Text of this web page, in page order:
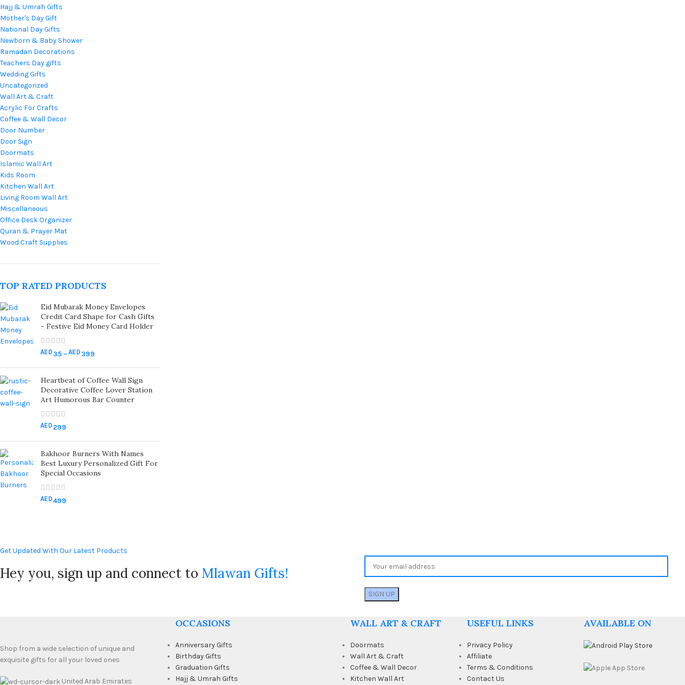
Hajj & Umrah Gifts
Mother's Day Gift
National Day Gifts
Newborn & Baby Shower
Ramadan Decorations
Teachers Day gifts
Wedding Gifts
Uncategorized
Wall Art & Craft
Acrylic For Crafts
Coffee & Wall Decor
Door Number
Door Sign
Doormats
Islamic Wall Art
Kids Room
Kitchen Wall Art
Living Room Wall Art
Miscellaneous
Office Desk Organizer
Quran & Prayer Mat
Wood Craft Supplies
TOP RATED PRODUCTS
Eid Mubarak Money Envelopes
Credit Card Shape for Cash Gifts
- Festive Eid Money Card Holder
AED 35 – AED 399
Heartbeat of Coffee Wall Sign
Decorative Coffee Lover Station
Art Humorous Bar Counter
AED 299
Bakhoor Burners With Names
Best Luxury Personalized Gift For
Special Occasions
AED499
Get Updated With Our Latest Products
Hey you, sign up and connect to Mlawan Gifts!
Shop from a wide selection of unique and
exquisite gifts for all your loved ones
United Arab Emirates
OCCASIONS
Anniversary Gifts
Birthday Gifts
Graduation Gifts
Hajj & Umrah Gifts
WALL ART & CRAFT
Doormats
Wall Art & Craft
Coffee & Wall Decor
Kitchen Wall Art
USEFUL LINKS
Privacy Policy
Affiliate
Terms & Conditions
Contact Us
AVAILABLE ON